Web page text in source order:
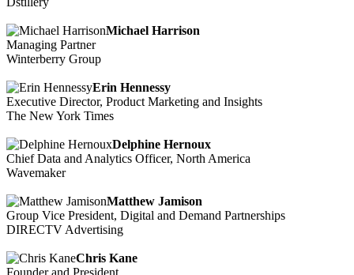
Michael Harrison
Managing Partner
Winterberry Group
Erin Hennessy
Executive Director, Product Marketing and Insights
The New York Times
Delphine Hernoux
Chief Data and Analytics Officer, North America
Wavemaker
Matthew Jamison
Group Vice President, Digital and Demand Partnerships
DIRECTV Advertising
Chris Kane
Founder and President